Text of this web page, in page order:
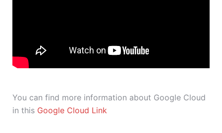
You can find more information about Google Cloud
in this Google Cloud Link